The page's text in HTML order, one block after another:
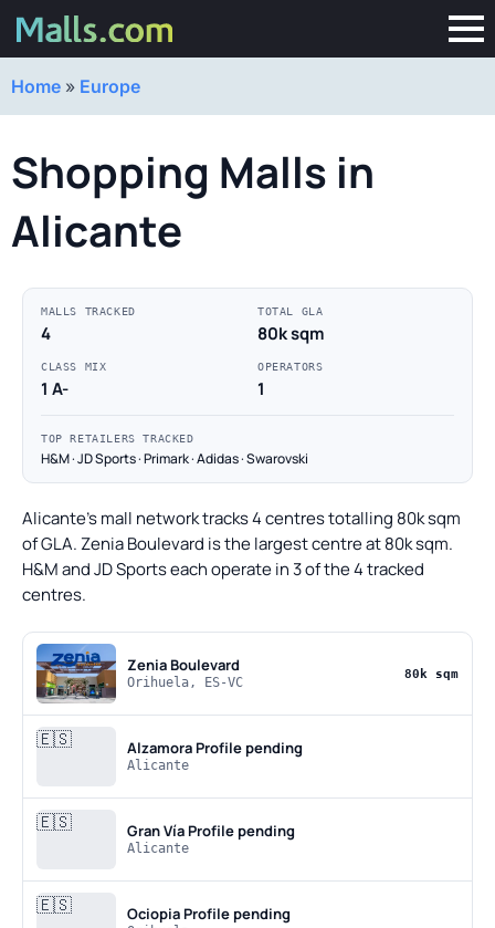
Home » Europe
Shopping Malls in
Alicante
MALLS TRACKED
4
TOTAL GLA
80k sqm
CLASS MIX
1 A-
OPERATORS
1
TOP RETAILERS TRACKED
H&M · JD Sports · Primark · Adidas · Swarovski
Alicante's mall network tracks 4 centres totalling 80k sqm
of GLA. Zenia Boulevard is the largest centre at 80k sqm.
H&M and JD Sports each operate in 3 of the 4 tracked
centres.
Zenia Boulevard
Orihuela, ES-VC
80k sqm
🇪🇸 Alzamora Profile pending
Alicante
🇪🇸 Gran Vía Profile pending
Alicante
🇪🇸 Ociopia Profile pending